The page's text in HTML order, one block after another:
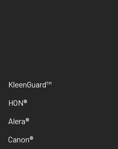
KleenGuard™
HON®
Alera®
Canon®